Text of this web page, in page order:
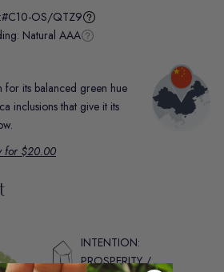
#C10-OS/QTZ9
Natural AAA
for its balanced green hue
inclusions that give it its
for $20.00
INTENTION:
PROSPERITY /